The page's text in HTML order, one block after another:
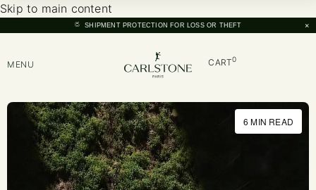
Skip to main content
SHIPMENT PROTECTION FOR LOSS OR THEFT ×
MENU CART0
6 MIN READ